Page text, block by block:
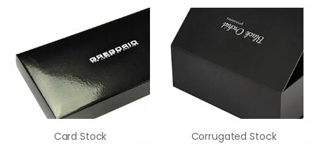
Card Stock Corrugated Stock